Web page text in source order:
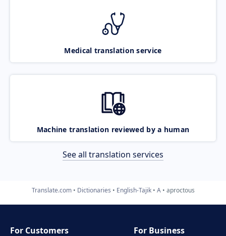
Medical translation service
Machine translation reviewed by a human
See all translation services
Translate.com Dictionaries English-Tajik A aproctous
For Customers
For Business